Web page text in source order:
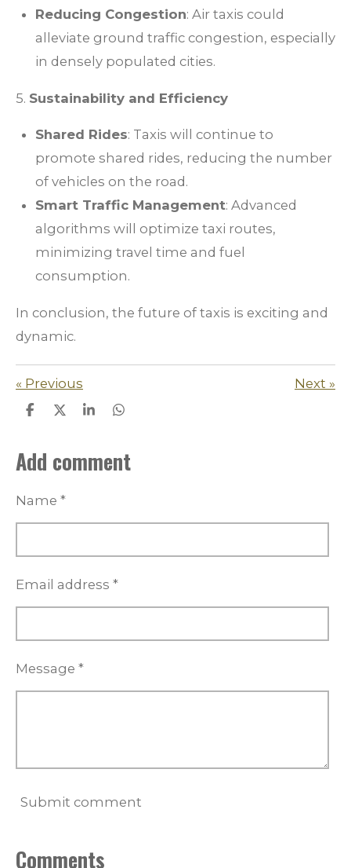
Reducing Congestion: Air taxis could
alleviate ground traffic congestion, especially
in densely populated cities.
5. Sustainability and Efficiency
Shared Rides: Taxis will continue to
promote shared rides, reducing the number
of vehicles on the road.
Smart Traffic Management: Advanced
algorithms will optimize taxi routes,
minimizing travel time and fuel
consumption.
In conclusion, the future of taxis is exciting and
dynamic.
« Previous Next »
S
r
e
S
r
e
S
r
e
S
r
e
Add comment
Name *
Email address *
Message *
Submit comment
Comments